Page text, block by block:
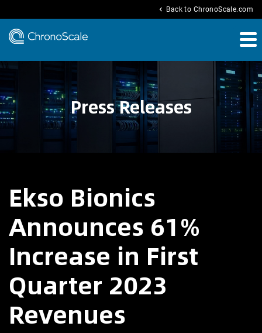
chevron_left Back to ChronoScale.com
Press Releases
Ekso Bionics
Announces 61%
Increase in First
Quarter 2023
Revenues